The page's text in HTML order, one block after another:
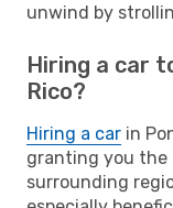
unwind by
Hiring a car
Rico?
Hiring a car in
granting you the
surrounding